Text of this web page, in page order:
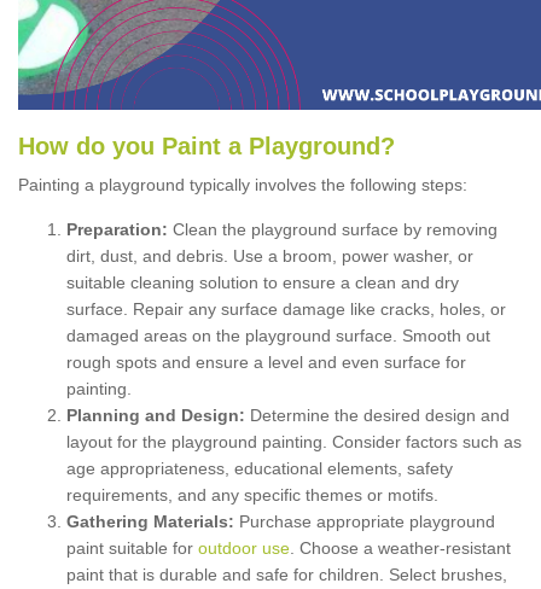
How do you Paint a P layground ?
Painting a playground typically involves the following steps:
Preparation: Clean the playground surface by removing
dirt, dust, and debris. Use a broom, power washer, or
suitable cleaning solution to ensure a clean and dry
surface. Repair any surface damage like cracks, holes, or
damaged areas on the playground surface. Smooth out
rough spots and ensure a level and even surface for
painting.
Planning and Design: Determine the desired design and
layout for the playground painting. Consider factors such as
age appropriateness, educational elements, safety
requirements, and any specific themes or motifs.
Gathering Materials: Purchase appropriate playground
paint suitable for outdoor use . Choose a weather-resistant
paint that is durable and safe for children. Select brushes,